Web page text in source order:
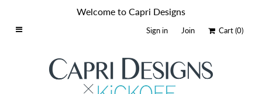
Schools By Logo
Welcome to Capri Designs
Sign in Join Cart(0)